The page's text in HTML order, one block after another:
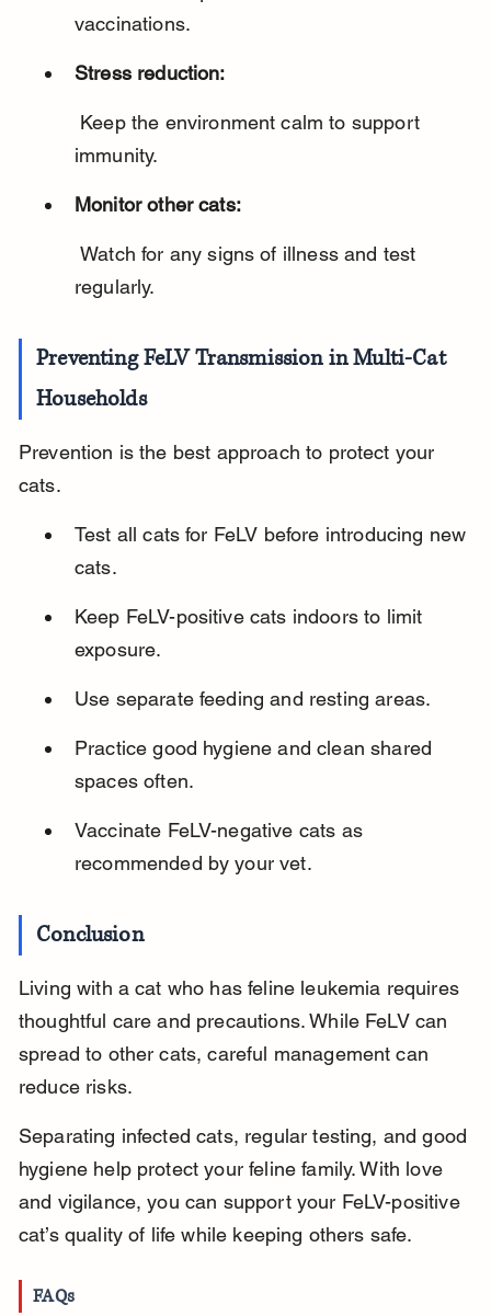
vaccinations.
Stress reduction:
immunity.
Monitor other cats:
Watch for any signs of illness and test
regularly.
Preventing FeLV Transmission in Multi-Cat
Households
Prevention is the best approach to protect your
cats.
Test all cats for FeLV before introducing new
cats.
Keep FeLV-positive cats indoors to limit
exposure.
Use separate feeding and resting areas.
Practice good hygiene and clean shared
spaces often.
Vaccinate FeLV-negative cats as
recommended by your vet.
Conclusion
Living with a cat who has feline leukemia requires
thoughtful care and precautions. While FeLV can
spread to other cats, careful management can
reduce risks.
Separating infected cats, regular testing, and good
hygiene help protect your feline family. With love
and vigilance, you can support your FeLV-positive
cat’s quality of life while keeping others safe.
FAQs